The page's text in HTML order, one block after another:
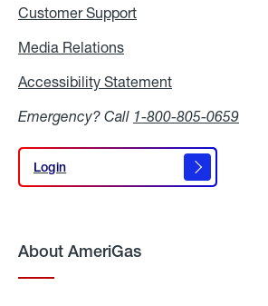
Customer Support
Media Relations
Accessibility Statement
Emergency? Call 1-800-805-0659
Login
Login
About AmeriGas